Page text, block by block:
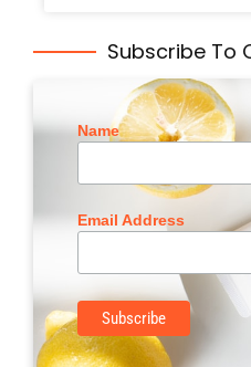
Subscribe To
Name
Email Address